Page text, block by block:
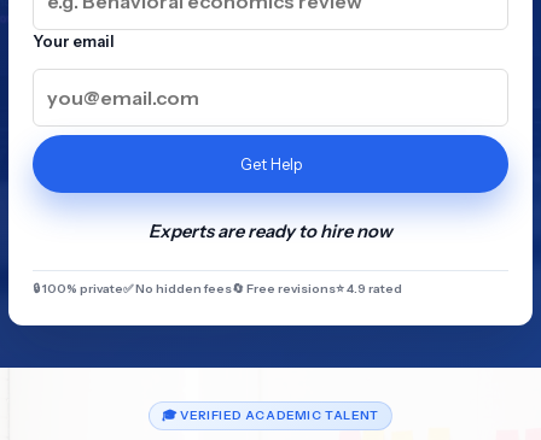
Your email
Get Help
Experts are ready to hire now
🔒 100% private✅ No hidden fees🔄 Free revisions⭐ 4.9 rated
🎓 VERIFIED ACADEMIC TALENT